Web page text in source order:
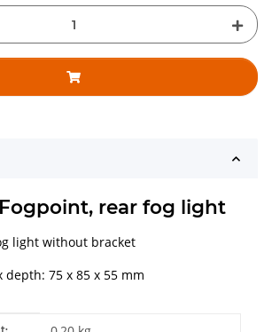
rear fog light
light without bracket
depth: 75 x 85 x 55 mm